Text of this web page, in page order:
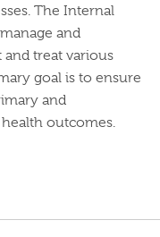
The Internal
and
treat various
goal is to ensure
and
outcomes.